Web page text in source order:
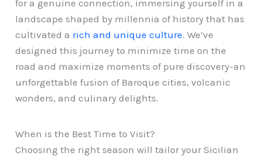
for a genuine connection, immersing yourself in a
landscape shaped by millennia of history that has
cultivated a rich and unique culture. We’ve
designed this journey to minimize time on the
road and maximize moments of pure discovery-an
unforgettable fusion of Baroque cities, volcanic
wonders, and culinary delights.
When is the Best Time to Visit?
Choosing the right season will tailor your Sicilian